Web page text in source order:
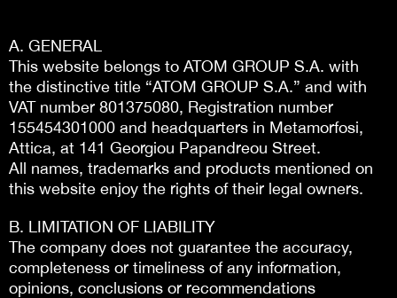
Α. GENERAL
This website belongs to ATOM GROUP S.A. with
the distinctive title “ATOM GROUP S.A.” and with
VAT number 801375080, Registration number
155454301000 and headquarters in Metamorfosi,
Attica, at 141 Georgiou Papandreou Street.
All names, trademarks and products mentioned on
this website enjoy the rights of their legal owners.
Β. LIMITATION OF LIABILITY
The company does not guarantee the accuracy,
completeness or timeliness of any information,
opinions, conclusions or recommendations